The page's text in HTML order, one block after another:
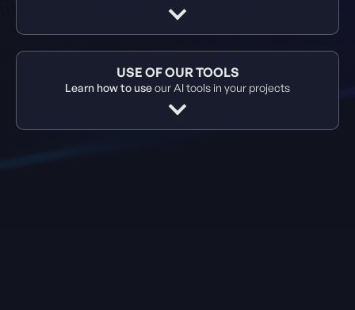
USE OF OUR TOOLS
Learn how to useour AI tools in your projects